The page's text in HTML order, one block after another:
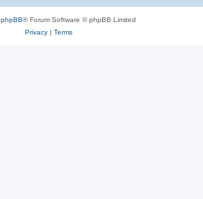
phpBB® Forum Software © phpBB Limited
Privacy| Terms